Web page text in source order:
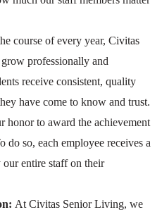
course of every year, Civitas
professionally and
receive consistent, quality
have come to know and trust.
honor to award the achievement
do so, each employee receives a
entire staff on their
At Civitas Senior Living, we